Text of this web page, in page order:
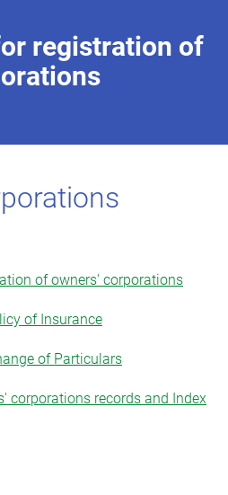
registration of
of owners' corporations
of Insurance
of Particulars
corporations records and Index